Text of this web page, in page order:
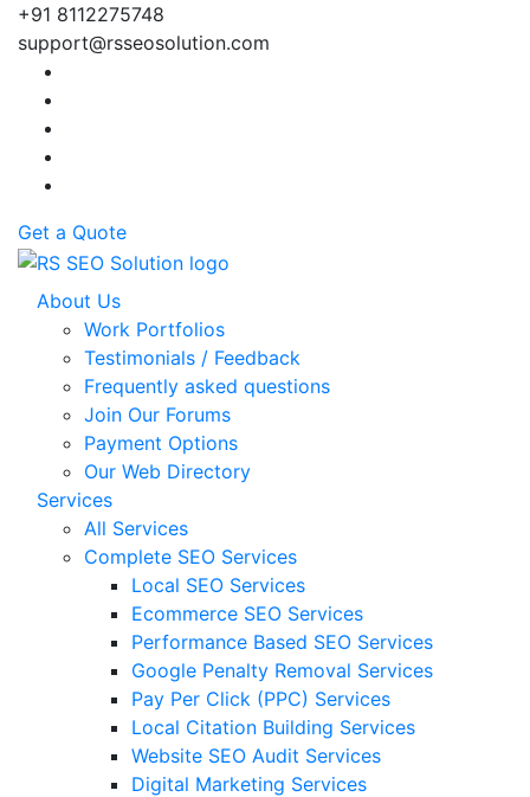
+91 8112275748
support@rsseosolution.com
Get a Quote
About Us
Work Portfolios
Testimonials / Feedback
Frequently asked questions
Join Our Forums
Payment Options
Our Web Directory
Services
All Services
Complete SEO Services
Local SEO Services
Ecommerce SEO Services
Performance Based SEO Services
Google Penalty Removal Services
Pay Per Click (PPC) Services
Local Citation Building Services
Website SEO Audit Services
Digital Marketing Services